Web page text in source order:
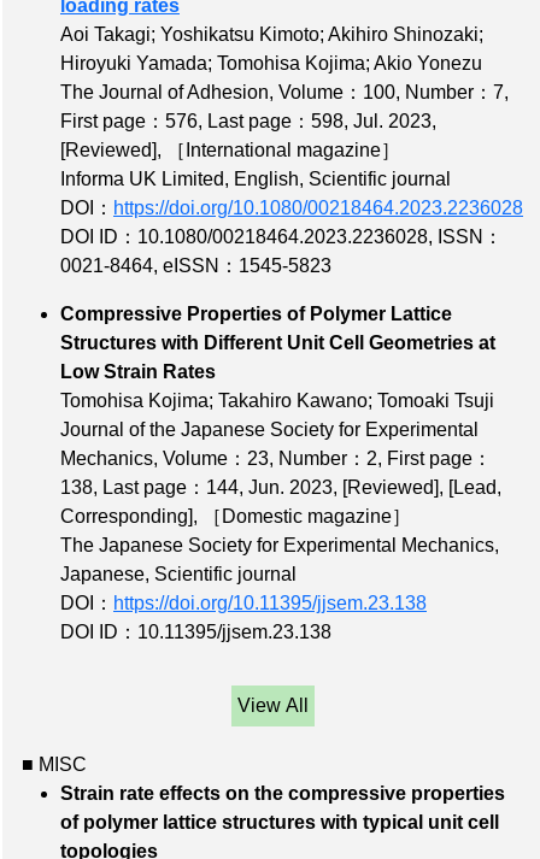
loading rates
Aoi Takagi; Yoshikatsu Kimoto; Akihiro Shinozaki;
Hiroyuki Yamada; Tomohisa Kojima; Akio Yonezu
The Journal of Adhesion, Volume：100, Number：7,
First page：576, Last page：598, Jul. 2023,
[Reviewed] ,
［International magazine］
Informa UK Limited, English, Scientific journal
DOI： https://doi.org/10.1080/00218464.2023.2236028
DOI ID：10.1080/00218464.2023.2236028, ISSN：
0021-8464, eISSN：1545-5823
Compressive Properties of Polymer Lattice
Structures with Different Unit Cell Geometries at
Low Strain Rates
Tomohisa Kojima; Takahiro Kawano; Tomoaki Tsuji
Journal of the Japanese Society for Experimental
Mechanics, Volume：23, Number：2, First page：
138, Last page：144, Jun. 2023, [Reviewed] ,
[Lead,
Corresponding] ,
［Domestic magazine］
The Japanese Society for Experimental Mechanics,
Japanese, Scientific journal
DOI： https://doi.org/10.11395/jjsem.23.138
DOI ID：10.11395/jjsem.23.138
View All
■ MISC
Strain rate effects on the compressive properties
of polymer lattice structures with typical unit cell
topologies